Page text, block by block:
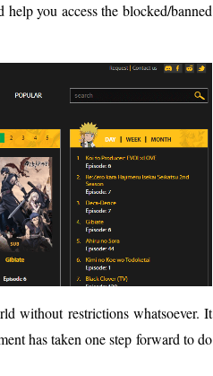
you access the blocked/banned
without restrictions whatsoever. It
has taken one step forward to do